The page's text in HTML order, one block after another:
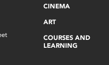
CINEMA
ART
COURSES AND
LEARNING